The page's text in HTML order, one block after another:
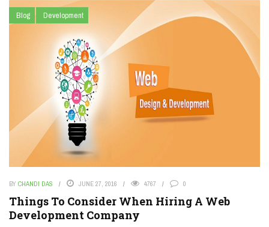
Blog Development
BY CHANDI DAS JUNE 27, 2016 4767 0
Things To Consider When Hiring A Web
Development Company